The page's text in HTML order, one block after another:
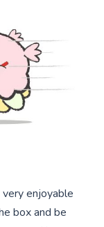
very enjoyable
box and be